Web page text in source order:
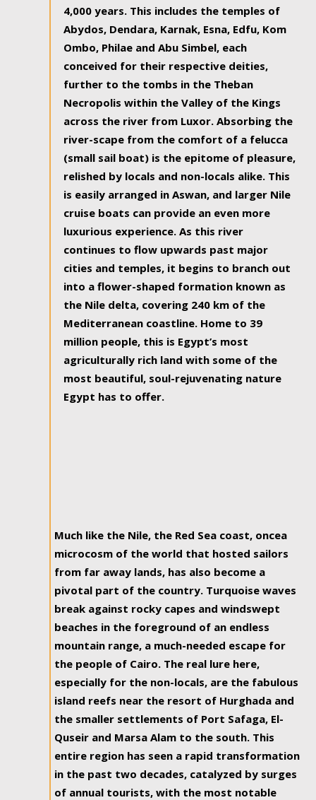
4,000 years. This includes the temples of
Abydos, Dendara, Karnak, Esna, Edfu, Kom
Ombo, Philae and Abu Simbel, each
conceived for their respective deities,
further to the tombs in the Theban
Necropolis within the Valley of the Kings
across the river from Luxor. Absorbing the
river-scape from the comfort of a felucca
(small sail boat) is the epitome of pleasure,
relished by locals and non-locals alike. This
is easily arranged in Aswan, and larger Nile
cruise boats can provide an even more
luxurious experience. As this river
continues to flow upwards past major
cities and temples, it begins to branch out
into a flower-shaped formation known as
the Nile delta, covering 240 km of the
Mediterranean coastline. Home to 39
million people, this is Egypt’s most
agriculturally rich land with some of the
most beautiful, soul-rejuvenating nature
Egypt has to offer.
Much like the Nile, the Red Sea coast, oncea
microcosm of the world that hosted sailors
from far away lands, has also become a
pivotal part of the country. Turquoise waves
break against rocky capes and windswept
beaches in the foreground of an endless
mountain range, a much-needed escape for
the people of Cairo. The real lure here,
especially for the non-locals, are the fabulous
island reefs near the resort of Hurghada and
the smaller settlements of Port Safaga, El-
Quseir and Marsa Alam to the south. This
entire region has seen a rapid transformation
in the past two decades, catalyzed by surges
of annual tourists, with the most notable